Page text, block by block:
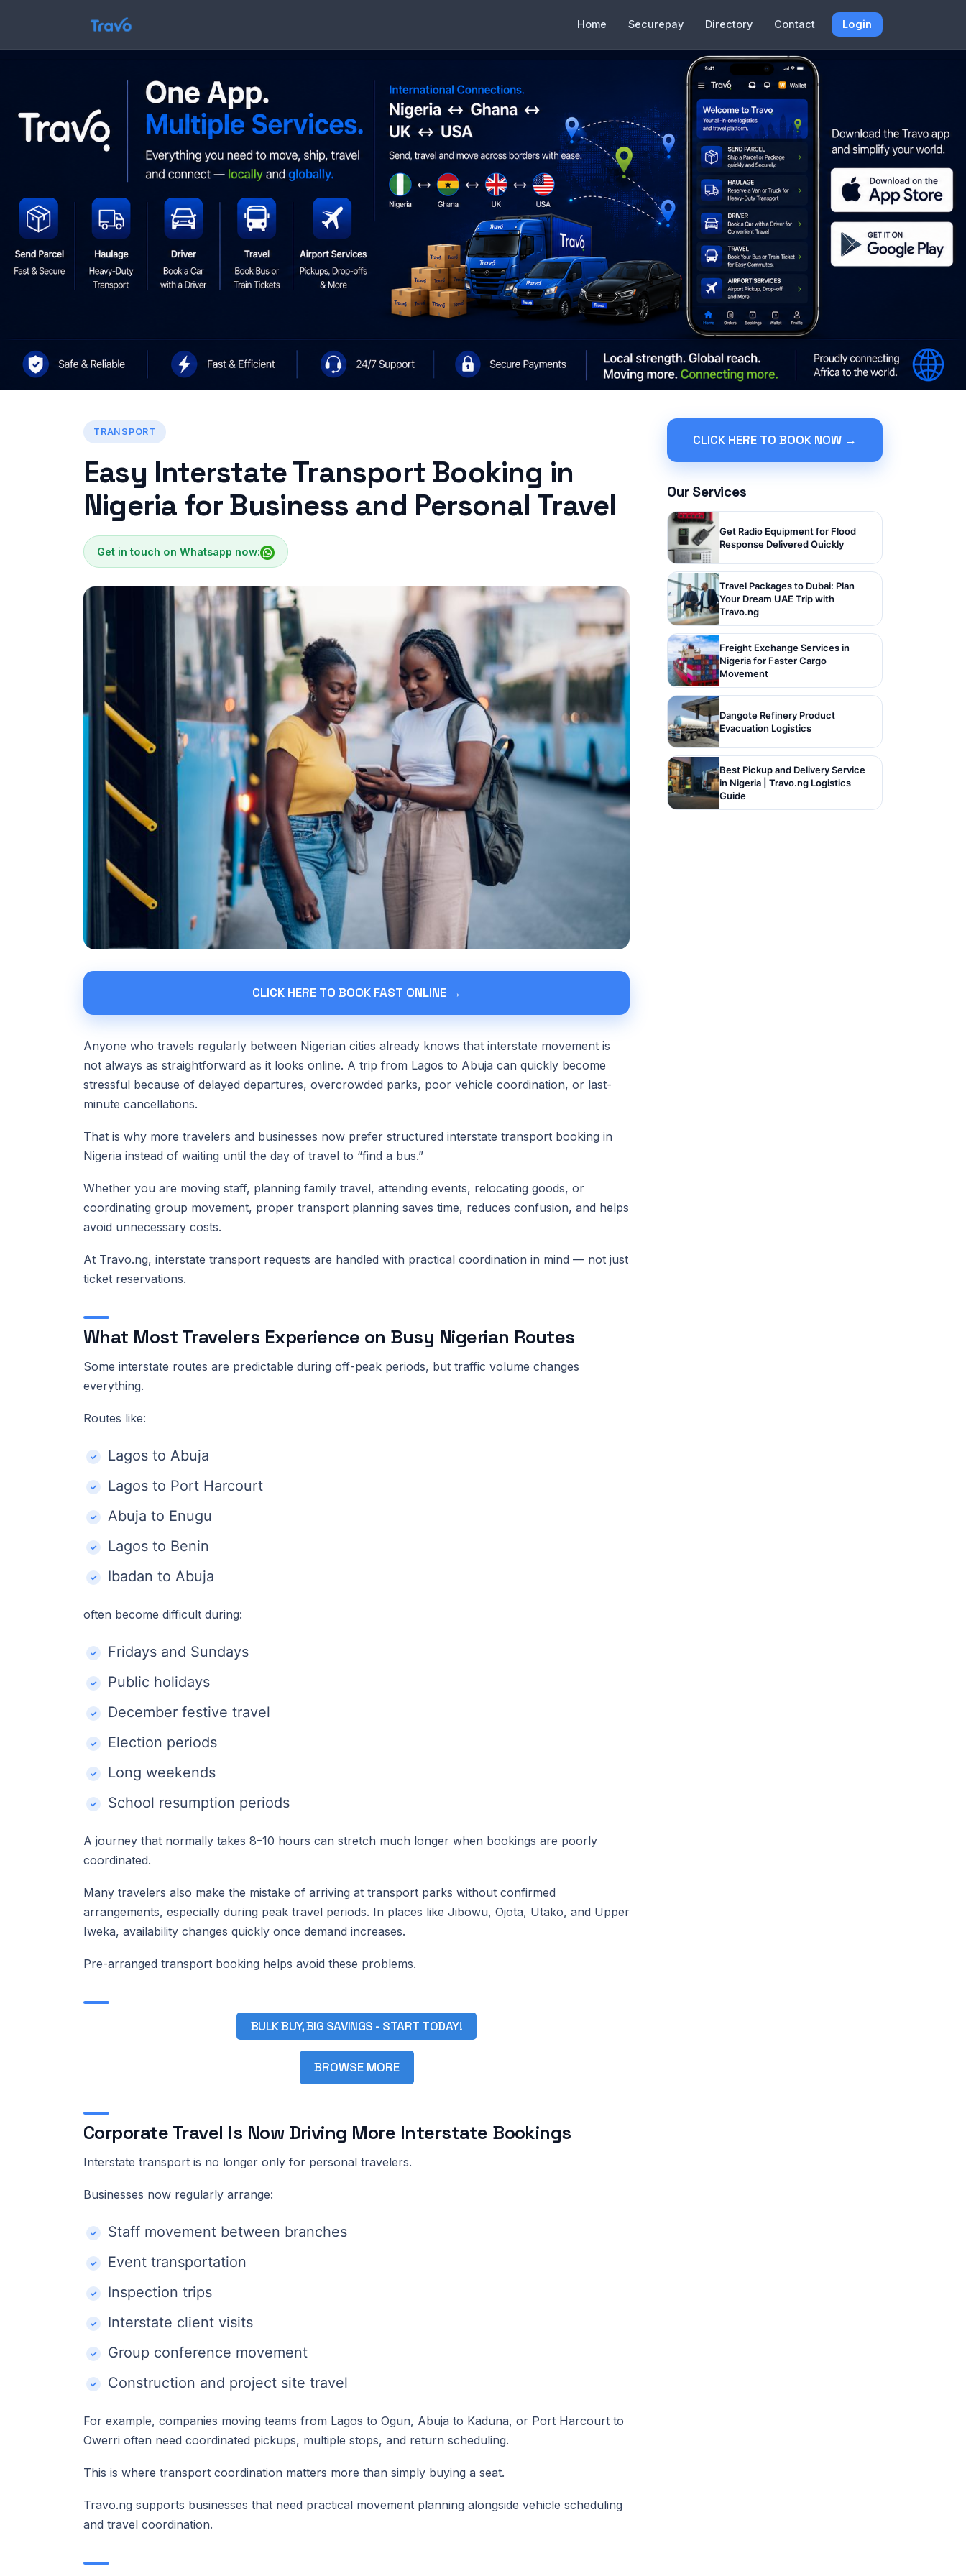
Home Securepay Directory Contact Login
TRANSPORT
Easy Interstate Transport Booking in
Nigeria for Business and Personal Travel
Get in touch on Whatsapp now:
CLICK HERE TO BOOK FAST ONLINE →
Anyone who travels regularly between Nigerian cities already knows that interstate movement is
not always as straightforward as it looks online. A trip from Lagos to Abuja can quickly become
stressful because of delayed departures, overcrowded parks, poor vehicle coordination, or last-
minute cancellations.
That is why more travelers and businesses now prefer structured interstate transport booking in
Nigeria instead of waiting until the day of travel to “find a bus.”
Whether you are moving staff, planning family travel, attending events, relocating goods, or
coordinating group movement, proper transport planning saves time, reduces confusion, and helps
avoid unnecessary costs.
At Travo.ng, interstate transport requests are handled with practical coordination in mind — not just
ticket reservations.
What Most Travelers Experience on Busy Nigerian Routes
Some interstate routes are predictable during off-peak periods, but traffic volume changes
everything.
Routes like:
Lagos to Abuja
Lagos to Port Harcourt
Abuja to Enugu
Lagos to Benin
Ibadan to Abuja
often become difficult during:
Fridays and Sundays
Public holidays
December festive travel
Election periods
Long weekends
School resumption periods
A journey that normally takes 8–10 hours can stretch much longer when bookings are poorly
coordinated.
Many travelers also make the mistake of arriving at transport parks without confirmed
arrangements, especially during peak travel periods. In places like Jibowu, Ojota, Utako, and Upper
Iweka, availability changes quickly once demand increases.
Pre-arranged transport booking helps avoid these problems.
BULK BUY, BIG SAVINGS - START TODAY!
BROWSE MORE
Corporate Travel Is Now Driving More Interstate Bookings
Interstate transport is no longer only for personal travelers.
Businesses now regularly arrange:
Staff movement between branches
Event transportation
Inspection trips
Interstate client visits
Group conference movement
Construction and project site travel
For example, companies moving teams from Lagos to Ogun, Abuja to Kaduna, or Port Harcourt to
Owerri often need coordinated pickups, multiple stops, and return scheduling.
This is where transport coordination matters more than simply buying a seat.
Travo.ng supports businesses that need practical movement planning alongside vehicle scheduling
and travel coordination.
CLICK HERE TO BOOK NOW →
Our Services
Get Radio Equipment for Flood
Response Delivered Quickly
Travel Packages to Dubai: Plan
Your Dream UAE Trip with
Travo.ng
Freight Exchange Services in
Nigeria for Faster Cargo
Movement
Dangote Refinery Product
Evacuation Logistics
Best Pickup and Delivery Service
in Nigeria | Travo.ng Logistics
Guide